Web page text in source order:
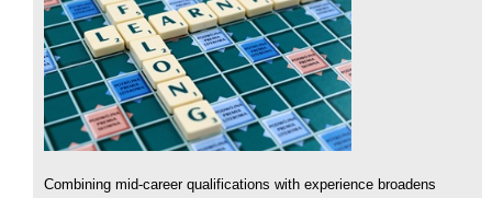
Combining mid-career qualifications with experience broadens